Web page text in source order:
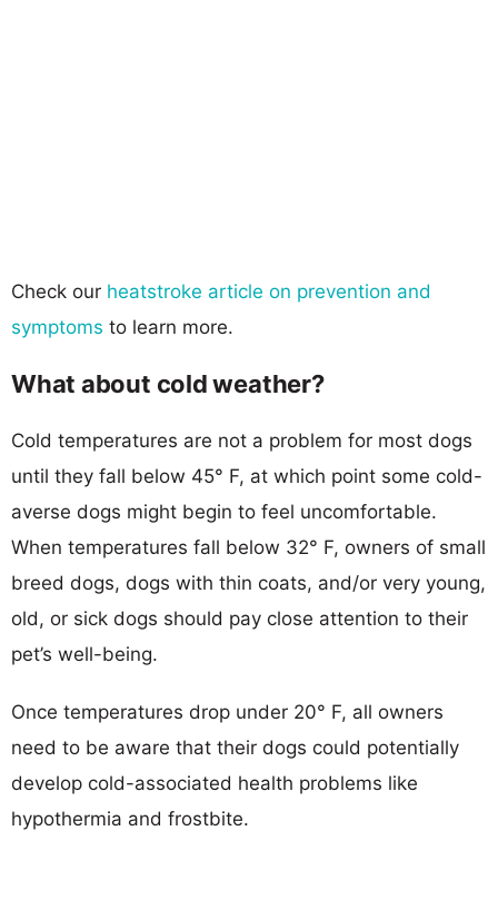
Check our heatstroke article on prevention and
symptoms to learn more.
What about cold weather?
Cold temperatures are not a problem for most dogs
until they fall below 45° F, at which point some cold-
averse dogs might begin to feel uncomfortable.
When temperatures fall below 32° F, owners of small
breed dogs, dogs with thin coats, and/or very young,
old, or sick dogs should pay close attention to their
pet’s well-being.
Once temperatures drop under 20° F, all owners
need to be aware that their dogs could potentially
develop cold-associated health problems like
hypothermia and frostbite.